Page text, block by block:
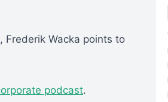
Frederik Wacka points to
podcast.